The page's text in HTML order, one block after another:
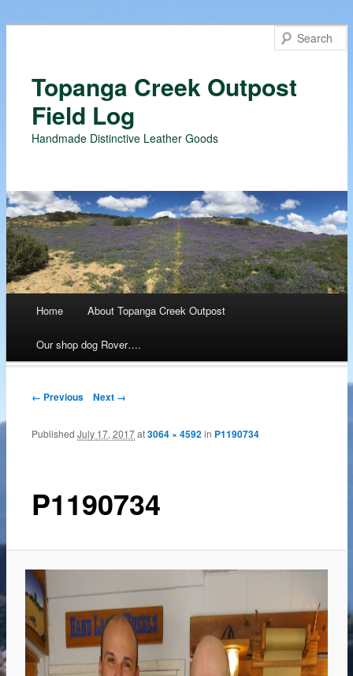
Topanga Creek Outpost
Field Log
Handmade Distinctive Leather Goods
Skip
to
content
Home About Topanga Creek Outpost
Our shop dog Rover….
← Previous Next →
P1190734
PublishedJuly 17, 2017at3064 × 4592in P1190734